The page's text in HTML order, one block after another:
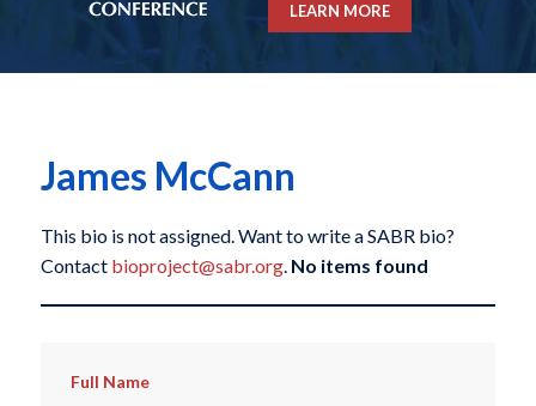
LEARN MORE
James McCann
This bio is not assigned. Want to write a SABR bio?
Contact bioproject@sabr.org. No items found
Full Name